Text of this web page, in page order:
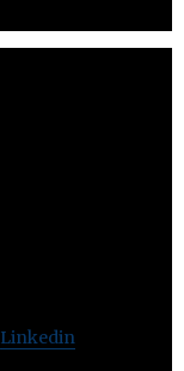
Linkedin